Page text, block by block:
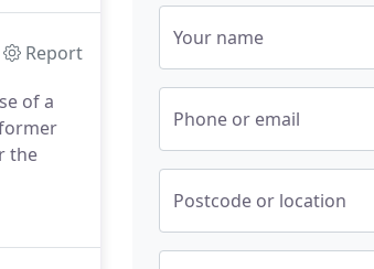
Report
of a
the
Your name
Phone or email
Postcode or location